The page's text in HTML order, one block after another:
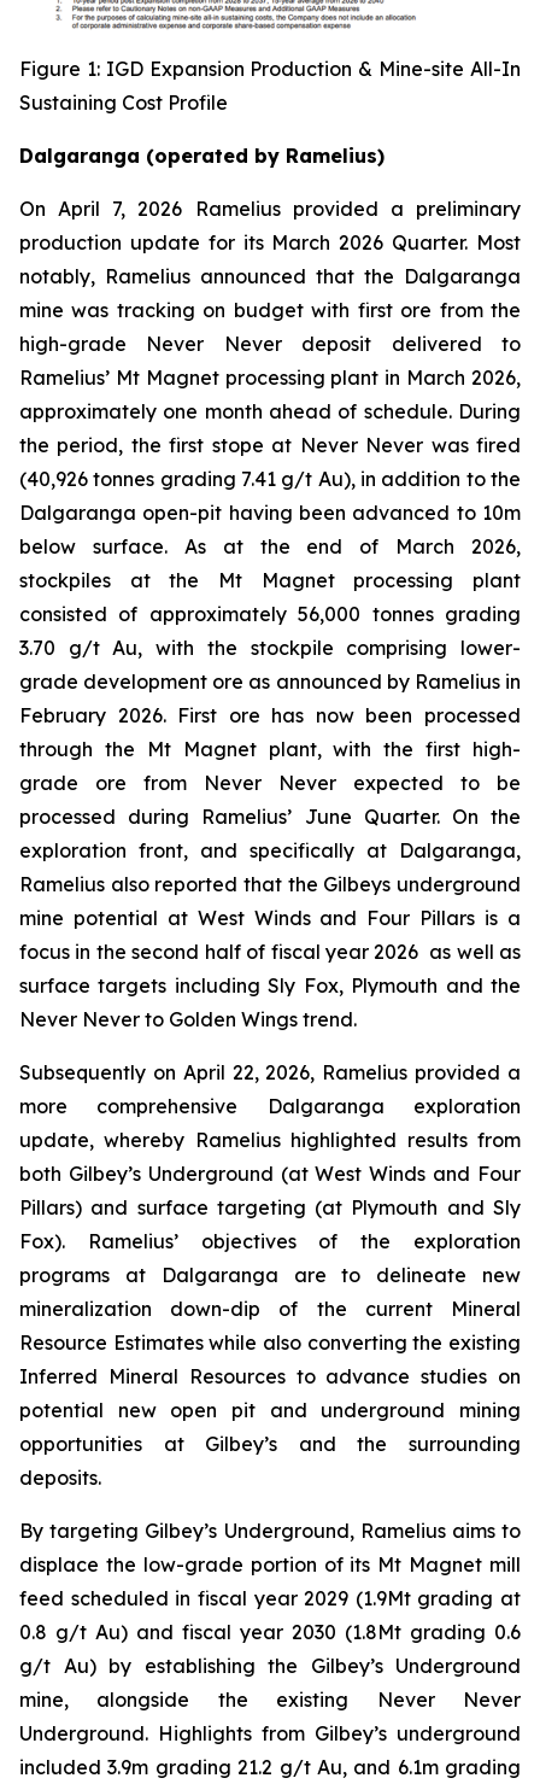
Figure 1: IGD Expansion Production & Mine-site All-In
Sustaining Cost Profile
Dalgaranga (operated by Ramelius)
On April 7, 2026 Ramelius provided a preliminary
production update for its March 2026 Quarter. Most
notably, Ramelius announced that the Dalgaranga
mine was tracking on budget with first ore from the
high-grade Never Never deposit delivered to
Ramelius’ Mt Magnet processing plant in March 2026,
approximately one month ahead of schedule. During
the period, the first stope at Never Never was fired
(40,926 tonnes grading 7.41 g/t Au), in addition to the
Dalgaranga open-pit having been advanced to 10m
below surface. As at the end of March 2026,
stockpiles at the Mt Magnet processing plant
consisted of approximately 56,000 tonnes grading
3.70 g/t Au, with the stockpile comprising lower-
grade development ore as announced by Ramelius in
February 2026. First ore has now been processed
through the Mt Magnet plant, with the first high-
grade ore from Never Never expected to be
processed during Ramelius’ June Quarter. On the
exploration front, and specifically at Dalgaranga,
Ramelius also reported that the Gilbeys underground
mine potential at West Winds and Four Pillars is a
focus in the second half of fiscal year 2026 as well as
surface targets including Sly Fox, Plymouth and the
Never Never to Golden Wings trend.
Subsequently on April 22, 2026, Ramelius provided a
more comprehensive Dalgaranga exploration
update, whereby Ramelius highlighted results from
both Gilbey’s Underground (at West Winds and Four
Pillars) and surface targeting (at Plymouth and Sly
Fox). Ramelius’ objectives of the exploration
programs at Dalgaranga are to delineate new
mineralization down-dip of the current Mineral
Resource Estimates while also converting the existing
Inferred Mineral Resources to advance studies on
potential new open pit and underground mining
opportunities at Gilbey’s and the surrounding
deposits.
By targeting Gilbey’s Underground, Ramelius aims to
displace the low-grade portion of its Mt Magnet mill
feed scheduled in fiscal year 2029 (1.9Mt grading at
0.8 g/t Au) and fiscal year 2030 (1.8Mt grading 0.6
g/t Au) by establishing the Gilbey’s Underground
mine, alongside the existing Never Never
Underground. Highlights from Gilbey’s underground
included 3.9m grading 21.2 g/t Au, and 6.1m grading